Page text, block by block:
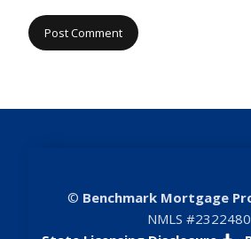
© Benchmark Mortgage
NMLS #2322480